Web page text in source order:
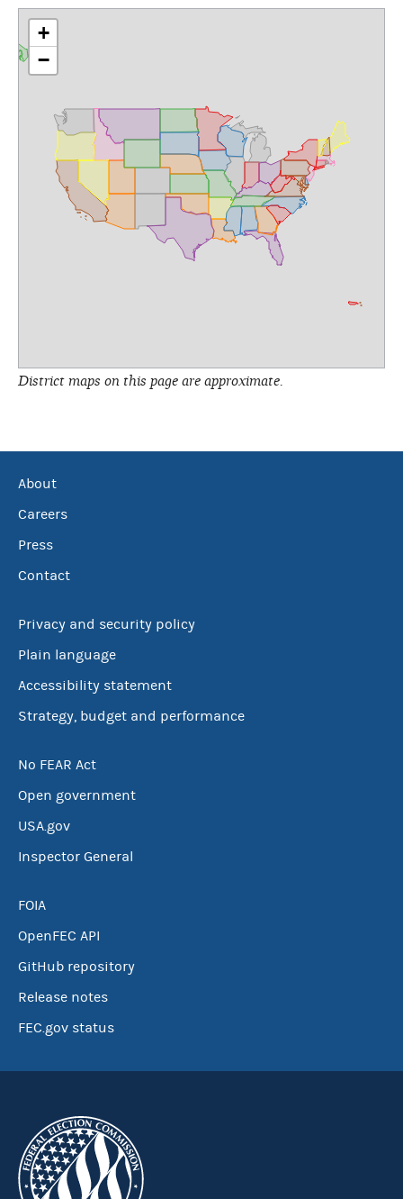
+
−
District maps on this page are approximate.
About
Careers
Press
Contact
Privacy and security policy
Plain language
Accessibility statement
Strategy, budget and performance
No FEAR Act
Open government
USA.gov
Inspector General
FOIA
OpenFEC API
GitHub repository
Release notes
FEC.gov status